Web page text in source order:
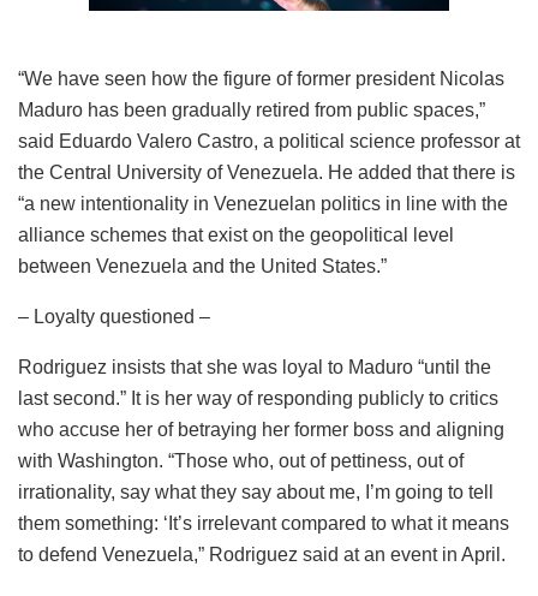
“We have seen how the figure of former president Nicolas
Maduro has been gradually retired from public spaces,”
said Eduardo Valero Castro, a political science professor at
the Central University of Venezuela. He added that there is
“a new intentionality in Venezuelan politics in line with the
alliance schemes that exist on the geopolitical level
between Venezuela and the United States.”
– Loyalty questioned –
Rodriguez insists that she was loyal to Maduro “until the
last second.” It is her way of responding publicly to critics
who accuse her of betraying her former boss and aligning
with Washington. “Those who, out of pettiness, out of
irrationality, say what they say about me, I’m going to tell
them something: ‘It’s irrelevant compared to what it means
to defend Venezuela,” Rodriguez said at an event in April.